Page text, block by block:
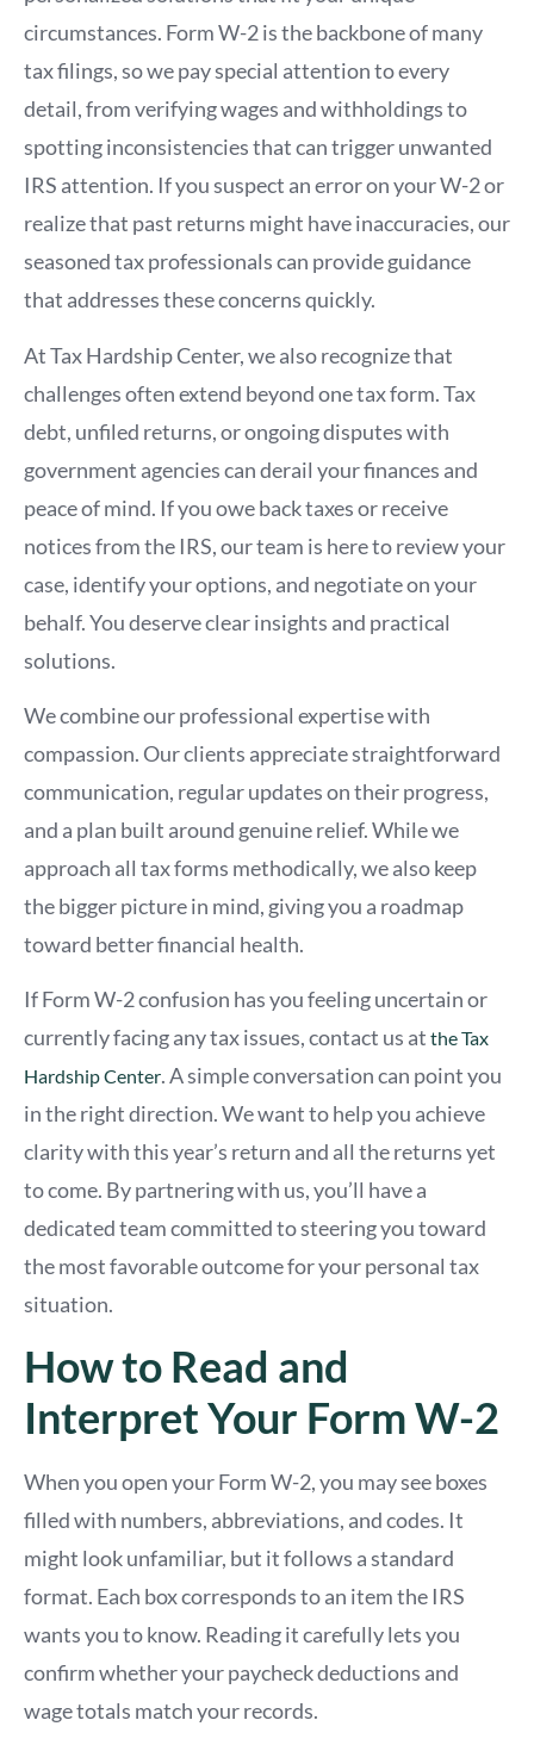
circumstances. Form W-2 is the backbone of many
tax filings, so we pay special attention to every
detail, from verifying wages and withholdings to
spotting inconsistencies that can trigger unwanted
IRS attention. If you suspect an error on your W-2 or
realize that past returns might have inaccuracies, our
seasoned tax professionals can provide guidance
that addresses these concerns quickly.
At Tax Hardship Center, we also recognize that
challenges often extend beyond one tax form. Tax
debt, unfiled returns, or ongoing disputes with
government agencies can derail your finances and
peace of mind. If you owe back taxes or receive
notices from the IRS, our team is here to review your
case, identify your options, and negotiate on your
behalf. You deserve clear insights and practical
solutions.
We combine our professional expertise with
compassion. Our clients appreciate straightforward
communication, regular updates on their progress,
and a plan built around genuine relief. While we
approach all tax forms methodically, we also keep
the bigger picture in mind, giving you a roadmap
toward better financial health.
If Form W-2 confusion has you feeling uncertain or
currently facing any tax issues, contact us at the Tax
Hardship Center. A simple conversation can point you
in the right direction. We want to help you achieve
clarity with this year’s return and all the returns yet
to come. By partnering with us, you’ll have a
dedicated team committed to steering you toward
the most favorable outcome for your personal tax
situation.
How to Read and
Interpret Your Form W-2
When you open your Form W-2, you may see boxes
filled with numbers, abbreviations, and codes. It
might look unfamiliar, but it follows a standard
format. Each box corresponds to an item the IRS
wants you to know. Reading it carefully lets you
confirm whether your paycheck deductions and
wage totals match your records.